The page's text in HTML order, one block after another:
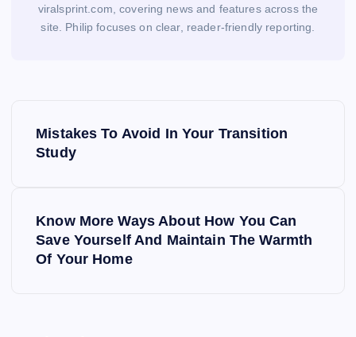
viralsprint.com, covering news and features across the
site. Philip focuses on clear, reader-friendly reporting.
Mistakes To Avoid In Your Transition
Study
Know More Ways About How You Can
Save Yourself And Maintain The Warmth
Of Your Home